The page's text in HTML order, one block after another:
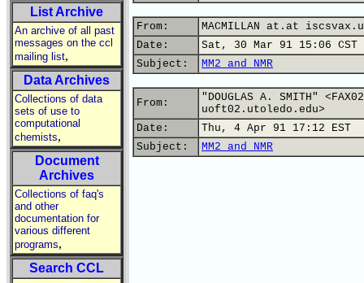
List Archive
An archive of all past
messages on the ccl
mailing list,
Data Archives
Collections of data
sets of use to
computational
chemists,
Document
Archives
Collections of faq's
and other
documentation for
various different
programs,
Search CCL
From:
MACMILLAN at.at
Date:
Sat, 30 Mar 91 15:06 CST
Subject:
MM2 and NMR
From:
"DOUGLAS A. SMITH"
uoft02.utoledo.edu>
Date:
Thu, 4 Apr 91 17:12 EST
Subject:
MM2 and NMR